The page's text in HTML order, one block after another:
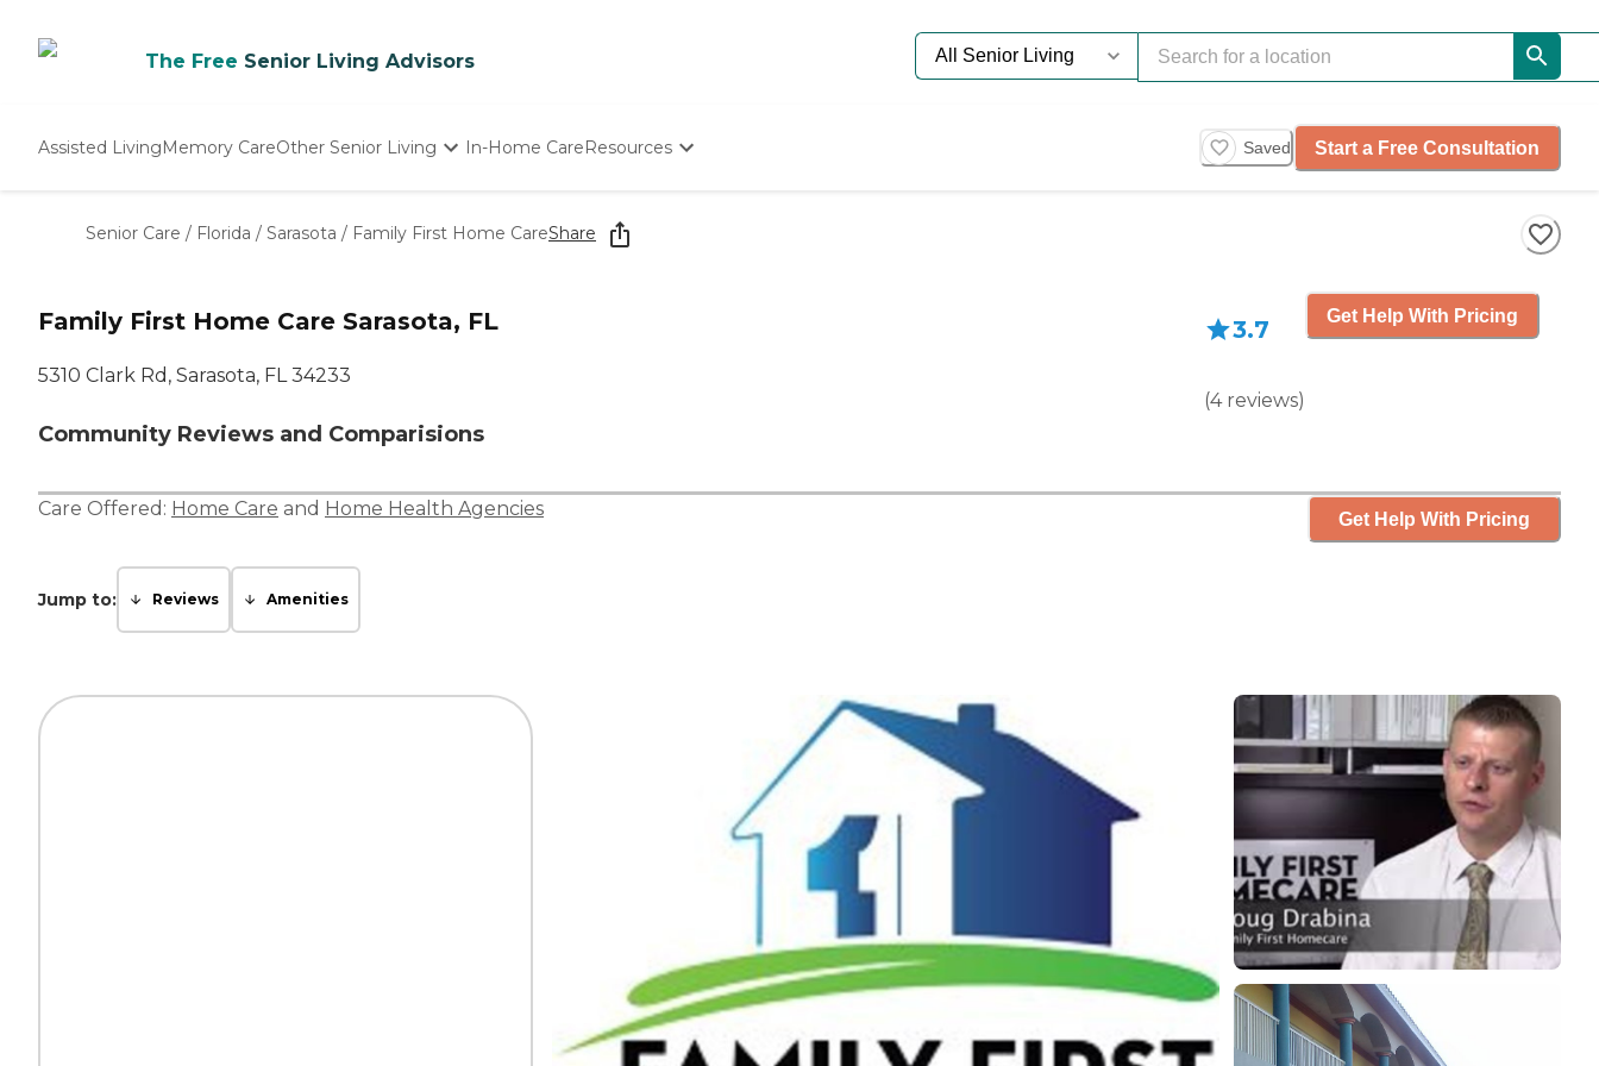
The Free Senior Living Advisors
Assisted LivingMemory CareOther Senior Living
Nursing Homes
In-Home CareResources
Starting The Conversation
How To Find Senior Living
Saved Start a Free Consultation
Senior Care / Florida / Sarasota / Family First Home CareShare
Family First Home Care Sarasota, FL
5310 Clark Rd, Sarasota, FL 34233
Community Reviews and Comparisions
3.7
(4 reviews)
Get Help With Pricing
Care Offered: Home Care and Home Health Agencies Get Help With Pricing
Jump to: Reviews Amenities